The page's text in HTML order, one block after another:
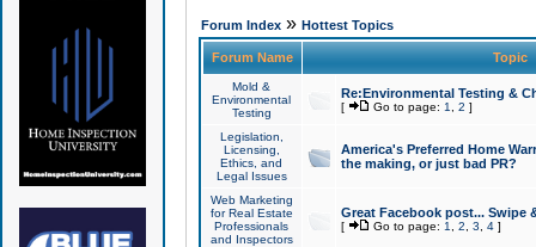
Forum Index» Hottest Topics
Forum Name Topic
Mold &
Environmental
Testing
Re:Environmental Testing &
[ Go to page: 1 2 ]
Legislation,
Licensing,
Ethics, and
Legal Issues
America's Preferred Home
the making, or just bad PR?
Web Marketing
for Real Estate
Professionals
and Inspectors
Great Facebook post... Swipe
[ Go to page: 1 2 3 4]